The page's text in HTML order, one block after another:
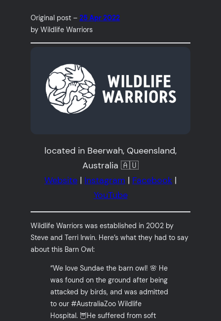
Original post –25 Apr 2022
by Wildlife Warriors
located in Beerwah, Queensland,
Australia 🇦🇺
Website | Instagram | Facebook |
YouTube
Wildlife Warriors was established in 2002 by
Steve and Terri Irwin. Here’s what they had to say
about this Barn Owl:
“We love Sundae the barn owl! 🌸 He
was found on the ground after being
attacked by birds, and was admitted
to our #AustraliaZoo Wildlife
Hospital. 🦉He suffered from soft